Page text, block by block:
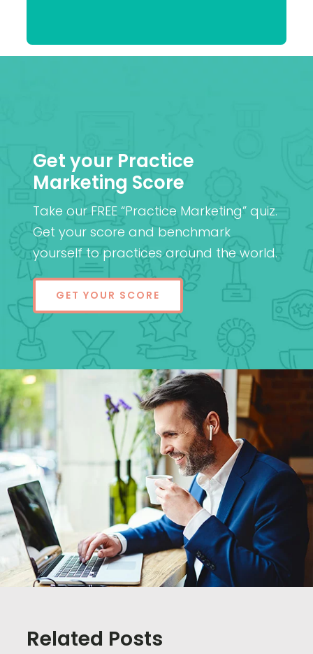
Get your Practice
Marketing Score
Take our FREE “Practice Marketing” quiz.
Get your score and benchmark
yourself to practices around the world.
GET YOUR SCORE
Related Posts